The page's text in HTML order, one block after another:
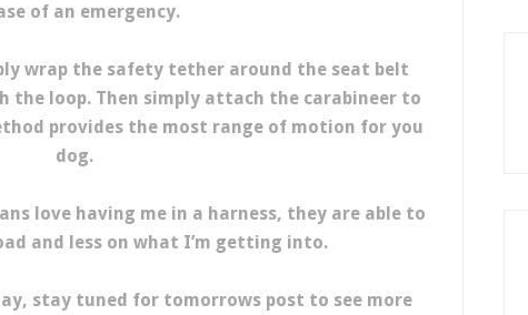
of an emergency.
wrap the safety tether around the seat belt
the loop. Then simply attach the carabineer to
provides the most range of motion for you
dog.
love having me in a harness, they are able to
and less on what I’m getting into.
stay tuned for tomorrows post to see more